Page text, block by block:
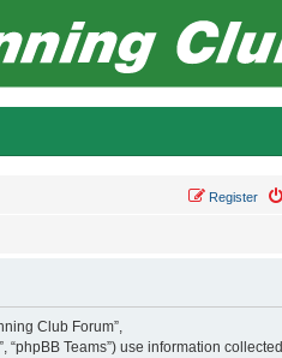
Register
Club Forum”,
“phpBB Teams”) use information collected